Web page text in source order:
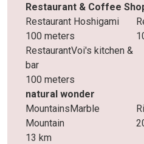
Restaurant & Coffee
Restaurant Hoshigami
100 meters
RestaurantVoi's kitchen &
bar
100 meters
natural wonder
MountainsMarble
Mountain
13 km